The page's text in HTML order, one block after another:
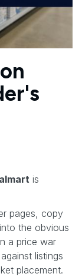
is
pages, copy
the obvious
a price war
listings
placement.